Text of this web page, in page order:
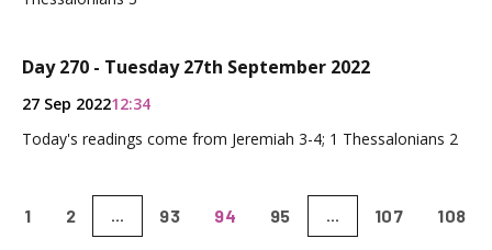
Day 270 - Tuesday 27th September 2022
27 Sep 202212:34
Today's readings come from Jeremiah 3-4; 1 Thessalonians 2
1 2 ... 93 94 95 ... 107 108